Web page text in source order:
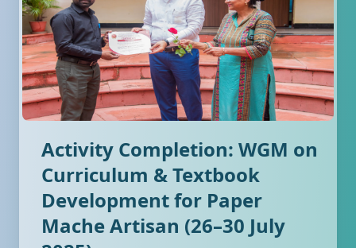
Activity Completion: WGM on
Curriculum & Textbook
Development for Paper
Mache Artisan (26–30 July